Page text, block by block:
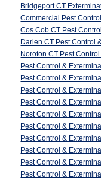
Bridgeport CT
Commercial Pest
Cos Cob CT Pest
Darien CT Pest Control
Noroton CT Pest
Pest Control &
Pest Control &
Pest Control &
Pest Control &
Pest Control &
Pest Control &
Pest Control &
Pest Control &
Pest Control &
Pest Control &